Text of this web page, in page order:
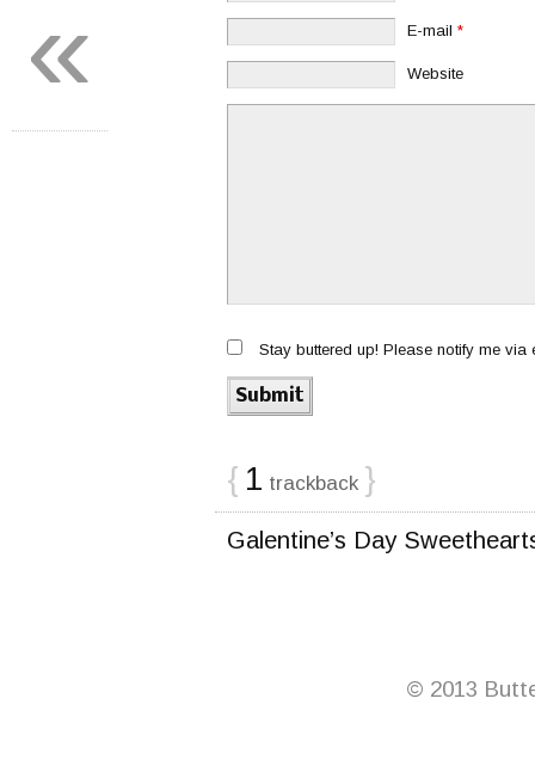
E-mail *
Website
Stay buttered up! Please notify me
{ 1 trackback }
Galentine’s Day
© 2013
«